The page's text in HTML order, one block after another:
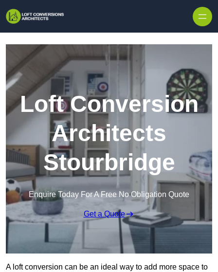
Loft Conversion
Architects
Stourbridge
Enquire Today For A Free No Obligation Quote
Get a Quote
A loft conversion can be an ideal way to add more space to